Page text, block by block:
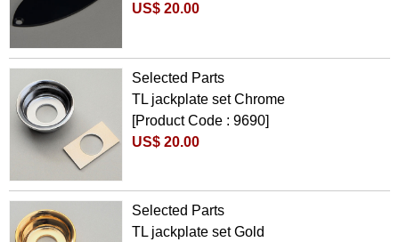
US$ 20.00
Selected Parts
TL jackplate set Chrome
[Product Code : 9690]
US$ 20.00
Selected Parts
TL jackplate set Gold